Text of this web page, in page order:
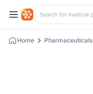
Home Pharmaceuticals